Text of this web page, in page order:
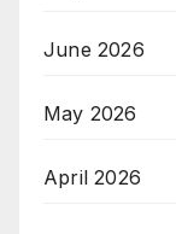
June 2026
May 2026
April 2026